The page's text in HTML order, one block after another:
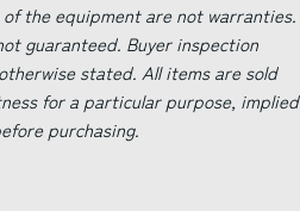
the equipment are not warranties.
guaranteed. Buyer inspection
stated. All items are sold
for a particular purpose, implied
purchasing.